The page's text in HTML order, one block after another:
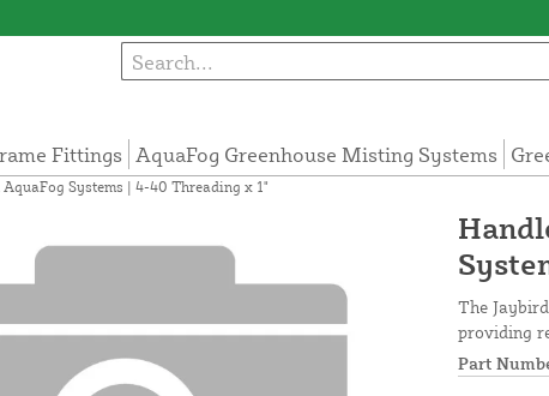
Fittings AquaFog Greenhouse Misting Systems
Systems | 4-40 Threading x 1"
The
providing
Part